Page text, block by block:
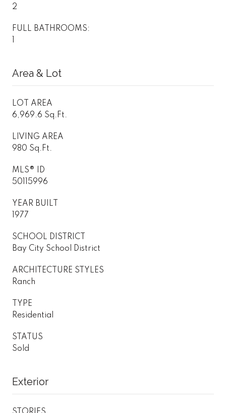
2
FULL BATHROOMS:
Area & Lot
LOT AREA
6,969.6 Sq.Ft.
LIVING AREA
980 Sq.Ft.
MLS® ID
50115996
YEAR BUILT
1977
SCHOOL DISTRICT
Bay City School District
ARCHITECTURE STYLES
Ranch
TYPE
Residential
STATUS
Sold
Exterior